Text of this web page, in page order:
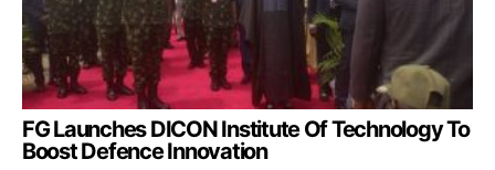
FG Launches DICON Institute Of Technology To
Boost Defence Innovation